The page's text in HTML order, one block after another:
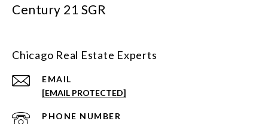
Century 21 SGR
Chicago Real Estate Experts
EMAIL
[EMAIL PROTECTED]
PHONE NUMBER